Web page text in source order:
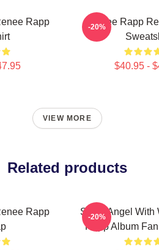
Rapp
Renee Rapp
$40.95 -
-20%
VIEW MORE
Related products
Rapp
Snow Angel With
Rapp Album
-20%